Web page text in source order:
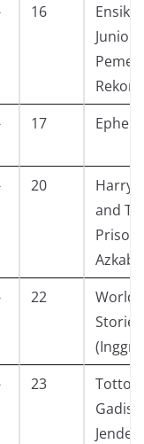
16
Junior:
Rekor
17
20
Harry
and
22
World
Stories
23
Totto-
Gadis
Jendela